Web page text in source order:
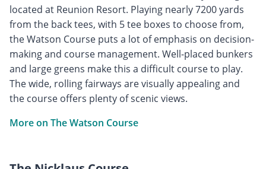
located at Reunion Resort. Playing nearly 7200 yards
from the back tees, with 5 tee boxes to choose from,
the Watson Course puts a lot of emphasis on decision-
making and course management. Well-placed bunkers
and large greens make this a difficult course to play.
The wide, rolling fairways are visually appealing and
the course offers plenty of scenic views.
More on The Watson Course